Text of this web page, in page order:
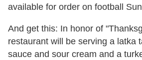
available for order on football
And get this: In honor of
restaurant will be serving a latka
sauce and sour cream and a